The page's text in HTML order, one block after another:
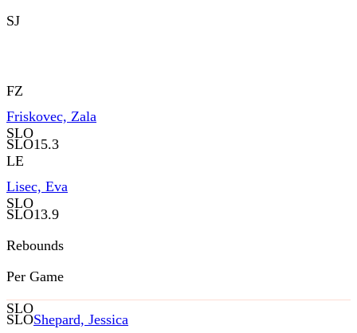
SJ
FZ
Friskovec, Zala
SLO
SLO15.3
LE
Lisec, Eva
SLO
SLO13.9
Rebounds
Per Game
SLO
SLOShepard, Jessica